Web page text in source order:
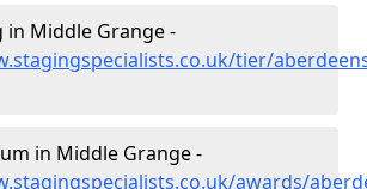
in Middle Grange -
tier/
in Middle Grange -
awards/